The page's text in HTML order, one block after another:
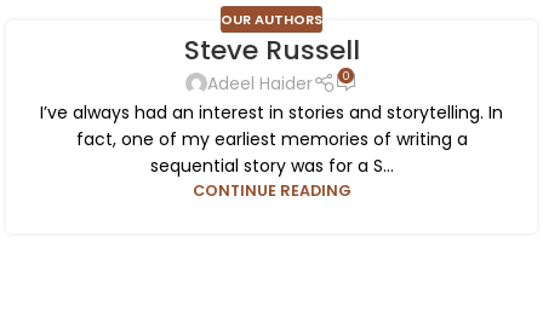
OUR AUTHORS
Steve Russell
Adeel Haider 0
I’ve always had an interest in stories and storytelling. In
fact, one of my earliest memories of writing a
sequential story was for a S...
CONTINUE READING